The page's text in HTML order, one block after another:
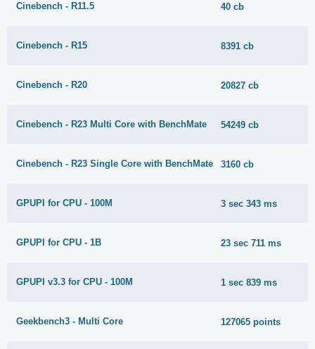
Cinebench - R11.5 40 cb
Cinebench - R15 8391 cb
Cinebench - R20 20827 cb
Cinebench - R23 Multi Core with BenchMate 54249 cb
Cinebench - R23 Single Core with BenchMate 3160 cb
GPUPI for CPU - 100M 3 sec 343 ms
GPUPI for CPU - 1B 23 sec 711 ms
GPUPI v3.3 for CPU - 100M 1 sec 839 ms
Geekbench3 - Multi Core 127065 points